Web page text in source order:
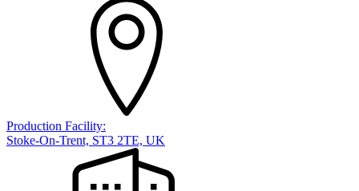
Production Facility:
Stoke-On-Trent, ST3 2TE, UK